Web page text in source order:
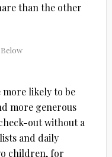
than the other
likely to be
more generous
out without a
and daily
children, for